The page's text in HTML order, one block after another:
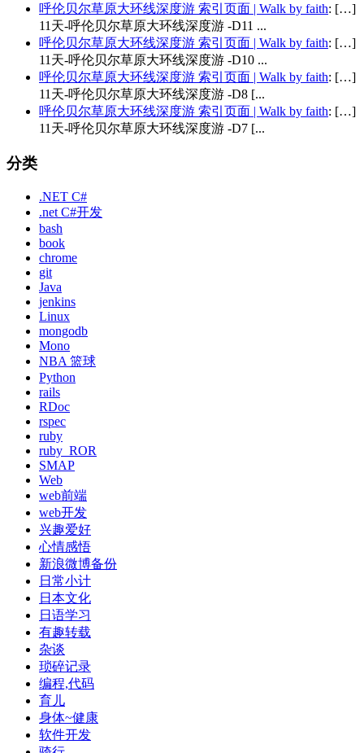
呼伦贝尔草原大环线深度游 索引页面 | Walk by faith: […]
11天-呼伦贝尔草原大环线深度游 -D11 ...
呼伦贝尔草原大环线深度游 索引页面 | Walk by faith: […]
11天-呼伦贝尔草原大环线深度游 -D10 ...
呼伦贝尔草原大环线深度游 索引页面 | Walk by faith: […]
11天-呼伦贝尔草原大环线深度游 -D8 [...
呼伦贝尔草原大环线深度游 索引页面 | Walk by faith: […]
11天-呼伦贝尔草原大环线深度游 -D7 [...
分类
.NET C#
.net C#开发
bash
book
chrome
git
Java
jenkins
Linux
mongodb
Mono
NBA 篮球
Python
rails
RDoc
rspec
ruby
ruby_ROR
SMAP
Web
web前端
web开发
兴趣爱好
心情感悟
新浪微博备份
日常小计
日本文化
日语学习
有趣转载
杂谈
琐碎记录
编程,代码
育儿
身体~健康
软件开发